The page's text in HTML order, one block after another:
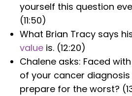
yourself this question
(11:50)
What Brian Tracy says
value is. (12:20)
Chalene asks: Faced
of your cancer
prepare for the worst?